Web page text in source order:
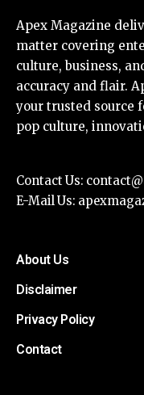
Apex Magazine
matter covering
culture, business,
accuracy and flair.
your trusted source
pop culture,
Contact Us:
E-Mail Us:
About Us
Disclaimer
Privacy Policy
Contact